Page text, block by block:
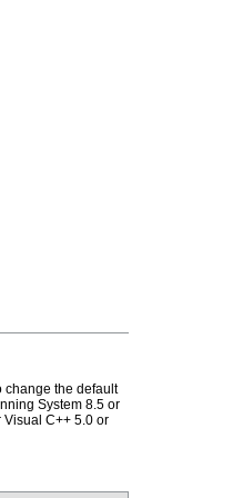
change the default
System 8.5 or
Visual C++ 5.0 or